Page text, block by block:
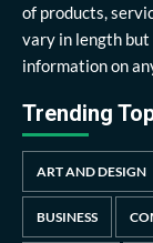
of products,
vary in length
information on
Trending
ART AND DESIGN
BUSINESS